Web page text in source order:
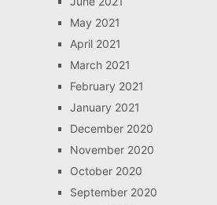
May 2021
April 2021
March 2021
February 2021
January 2021
December 2020
November 2020
October 2020
September 2020